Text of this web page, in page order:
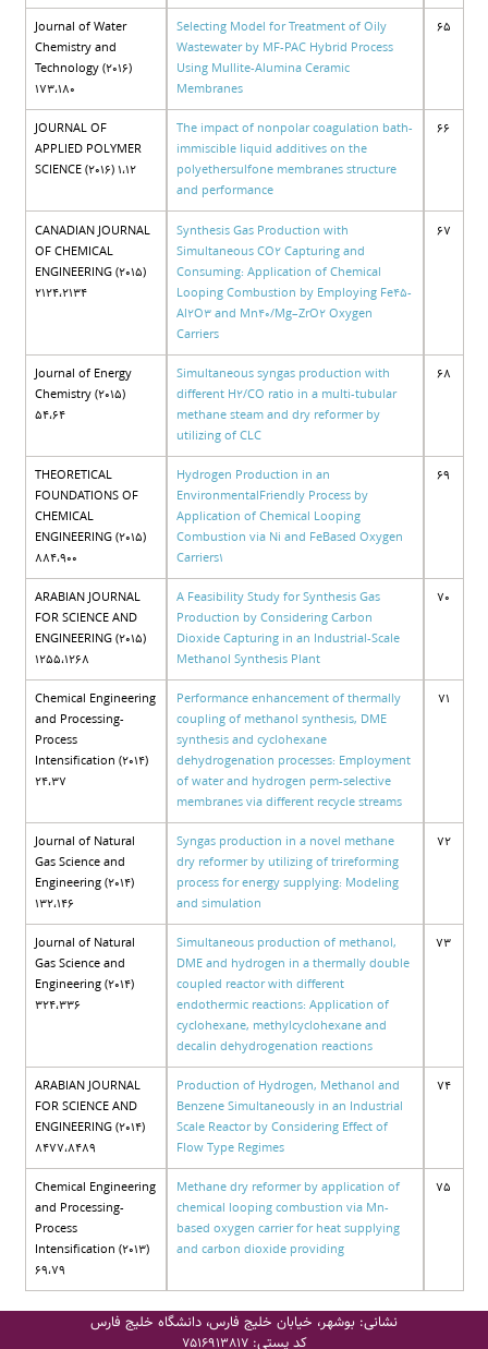
65
Selecting Model for Treatment of Oily
Wastewater by MF-PAC Hybrid Process
Using Mullite-Alumina Ceramic
Membranes
Journal of Water
Chemistry and
Technology (2016)
173،180
66
The impact of nonpolar coagulation bath-
immiscible liquid additives on the
polyethersulfone membranes structure
and performance
JOURNAL OF
APPLIED POLYMER
SCIENCE (2016) 1،12
67
Synthesis Gas Production with
Simultaneous CO2 Capturing and
Consuming: Application of Chemical
Looping Combustion by Employing Fe45-
Al2O3 and Mn40/Mg–ZrO2 Oxygen
Carriers
CANADIAN JOURNAL
OF CHEMICAL
ENGINEERING (2015)
2124،2134
68
Simultaneous syngas production with
different H2/CO ratio in a multi-tubular
methane steam and dry reformer by
utilizing of CLC
Journal of Energy
Chemistry (2015)
54،64
69
Hydrogen Production in an
EnvironmentalFriendly Process by
Application of Chemical Looping
Combustion via Ni and FeBased Oxygen
Carriers1
THEORETICAL
FOUNDATIONS OF
CHEMICAL
ENGINEERING (2015)
884،900
70
A Feasibility Study for Synthesis Gas
Production by Considering Carbon
Dioxide Capturing in an Industrial-Scale
Methanol Synthesis Plant
ARABIAN JOURNAL
FOR SCIENCE AND
ENGINEERING (2015)
1255،1268
71
Performance enhancement of thermally
coupling of methanol synthesis, DME
synthesis and cyclohexane
dehydrogenation processes: Employment
of water and hydrogen perm-selective
membranes via different recycle streams
Chemical Engineering
and Processing-
Process
Intensification (2014)
24،37
72
Syngas production in a novel methane
dry reformer by utilizing of trireforming
process for energy supplying: Modeling
and simulation
Journal of Natural
Gas Science and
Engineering (2014)
132،146
73
Simultaneous production of methanol,
DME and hydrogen in a thermally double
coupled reactor with different
endothermic reactions: Application of
cyclohexane, methylcyclohexane and
decalin dehydrogenation reactions
Journal of Natural
Gas Science and
Engineering (2014)
324،336
74
Production of Hydrogen, Methanol and
Benzene Simultaneously in an Industrial
Scale Reactor by Considering Effect of
Flow Type Regimes
ARABIAN JOURNAL
FOR SCIENCE AND
ENGINEERING (2014)
8477،8489
75
Methane dry reformer by application of
chemical looping combustion via Mn-
based oxygen carrier for heat supplying
and carbon dioxide providing
Chemical Engineering
and Processing-
Process
Intensification (2013)
69،79
نشانی: بوشهر، خیابان خلیج فارس، دانشگاه خلیج فارس
کد پستی:7516913817